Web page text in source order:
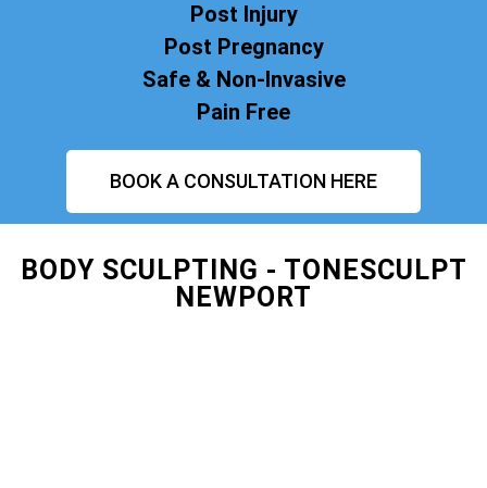
Post Injury
Post Pregnancy
Safe & Non-Invasive
Pain Free
BOOK A CONSULTATION HERE
BODY SCULPTING - TONESCULPT
NEWPORT